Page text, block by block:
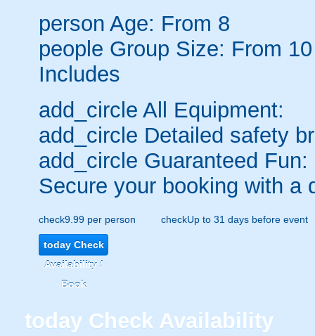
person Age: From 8
people Group Size: From
Includes
add_circle All Equipment:
add_circle Detailed safety
add_circle Guaranteed Fun:
Secure your booking with a
check9.99 per person checkUp to 31 days before event
todayCheck
Availability /
Book
today Check Availability